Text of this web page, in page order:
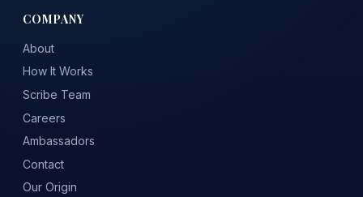
COMPANY
About
How It Works
Scribe Team
Careers
Ambassadors
Contact
Our Origin